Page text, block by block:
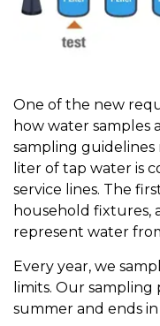
One of the new
how water samples
sampling
liter of tap water is
service lines. The
household fixtures,
represent water
Every year, we
limits. Our
summer and ends